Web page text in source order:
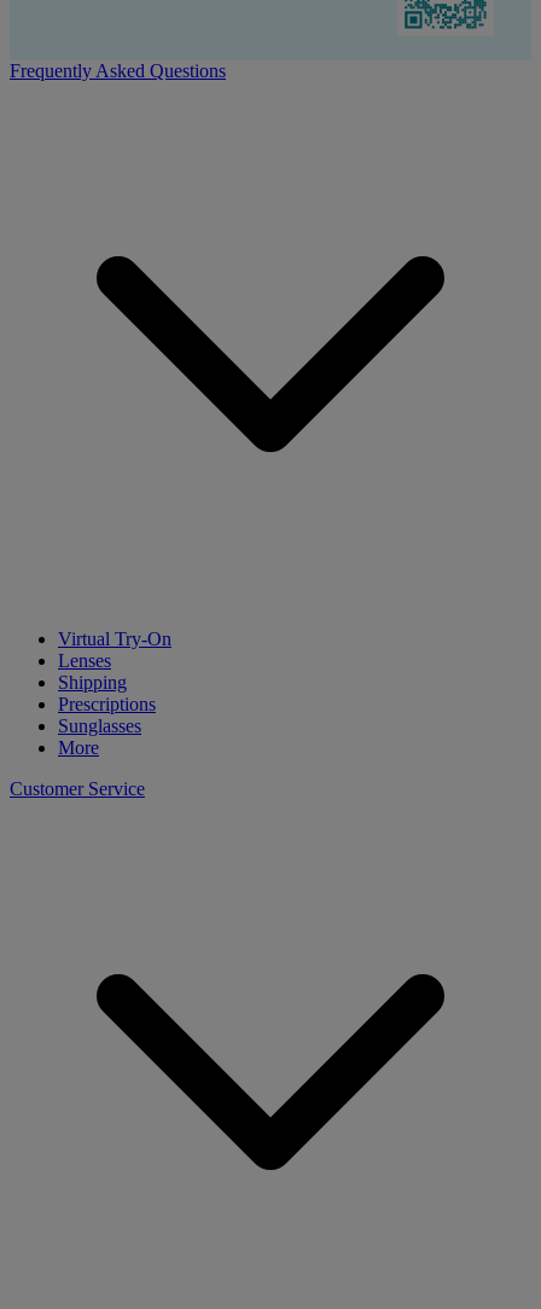
Frequently Asked Questions
Virtual Try-On
Lenses
Shipping
Prescriptions
Sunglasses
More
Customer Service